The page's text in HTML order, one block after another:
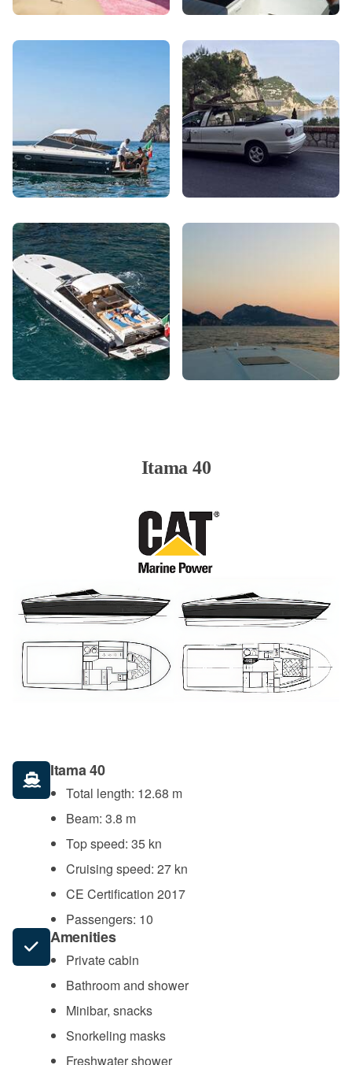
Itama 40
Itama 40
Total length: 12.68 m
Beam: 3.8 m
Top speed: 35 kn
Cruising speed: 27 kn
CE Certification 2017
Passengers: 10
Amenities
Private cabin
Bathroom and shower
Minibar, snacks
Snorkeling masks
Freshwater shower